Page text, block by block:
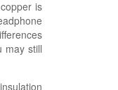
is
may still